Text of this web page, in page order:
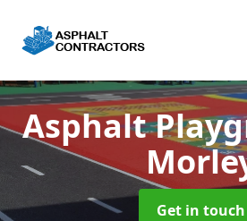
Asphalt
Get in touch